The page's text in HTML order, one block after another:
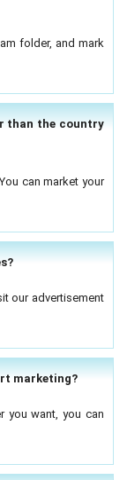
folder, and mark
than the country
can market your
our advertisement
marketing?
you want, you can